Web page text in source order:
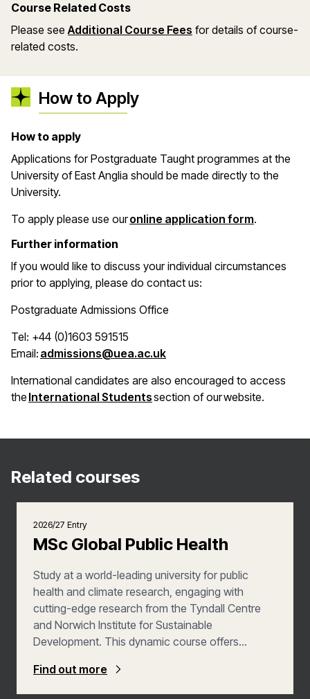
Course Related Costs
Please seeAdditional Course Fees for details of course-
related costs.
How to Apply
How to apply
Applications for Postgraduate Taught programmes at the
University of East Anglia should be made directly to the
University.
To apply please use ouronline application form(opens in
.
Further information
If you would like to discuss your individual circumstances
prior to applying, please do contact us:
Postgraduate Admissions Office
Tel: +44 (0)1603 591515
Email: admissions@uea.ac.uk(opens in a new window)
International candidates are also encouraged to access
the International Students(opens in a new window)
section of our website.
Related courses
2026/27 Entry
MSc Global Public Health
Study at a world-leading university for public
health and climate research, engaging with
cutting-edge research from the Tyndall Centre
and Norwich Institute for Sustainable
Development. This dynamic course offers
an Extended Project, whilst a wide range of
interdisciplinary optional modules allows you to
Find out more